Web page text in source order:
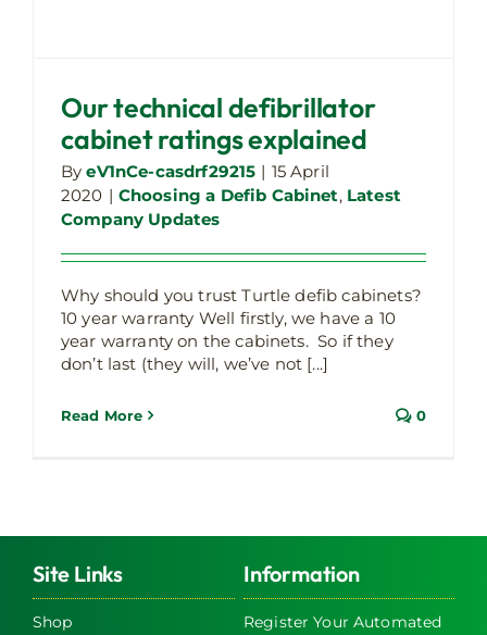
Our technical defibrillator
cabinet ratings explained
ByeV1nCe-casdrf29215 | 15 April
2020 | Choosing a Defib Cabinet, Latest
Company Updates
Why should you trust Turtle defib cabinets?
10 year warranty Well firstly, we have a 10
year warranty on the cabinets. So if they
don’t last (they will, we’ve not [...]
Read More 0
Site Links
Shop
Information
Register Your Automated